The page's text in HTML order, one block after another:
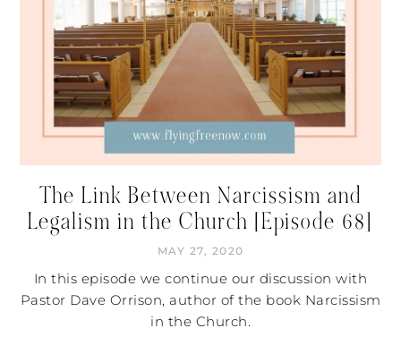
The Link Between Narcissism and
Legalism in the Church [Episode 68]
MAY 27, 2020
In this episode we continue our discussion with
Pastor Dave Orrison, author of the book Narcissism
in the Church.